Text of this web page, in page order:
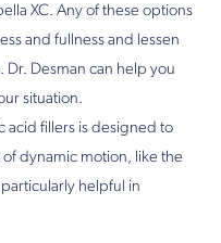
XC. Any of these options
and fullness and lessen
Desman can help you
situation.
acid fillers is designed to
dynamic motion, like the
helpful in